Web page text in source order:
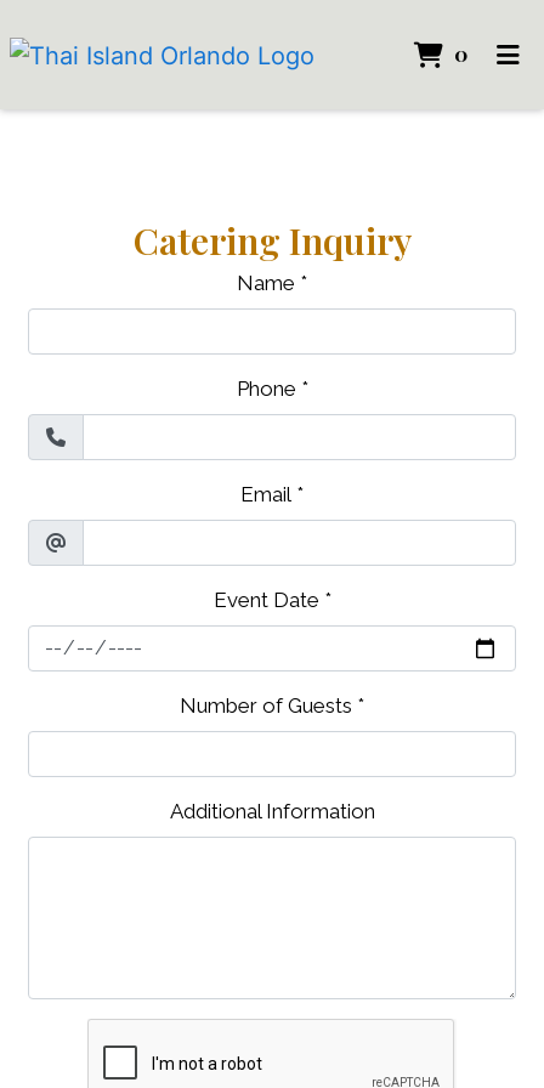
0
ORDER ONLINE
Contact
Catering Inquiry
Name *
Phone *
Email *
Event Date *
Number of Guests *
Additional Information